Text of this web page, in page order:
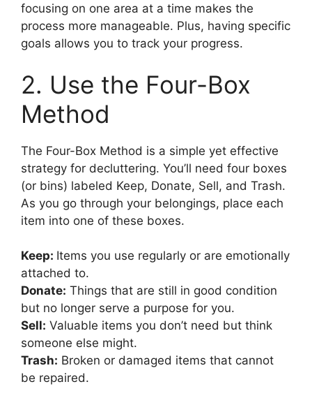
focusing on one area at a time makes the
process more manageable. Plus, having specific
goals allows you to track your progress.
2. Use the Four-Box
Method
The Four-Box Method is a simple yet effective
strategy for decluttering. You’ll need four boxes
(or bins) labeled Keep, Donate, Sell, and Trash.
As you go through your belongings, place each
item into one of these boxes.
Keep: Items you use regularly or are emotionally
attached to.
Donate: Things that are still in good condition
but no longer serve a purpose for you.
Sell: Valuable items you don’t need but think
someone else might.
Trash: Broken or damaged items that cannot
be repaired.